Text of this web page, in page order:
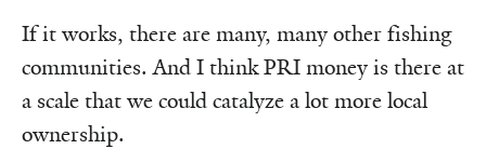
If it works, there are many, many other fishing
communities. And I think PRI money is there at
a scale that we could catalyze a lot more local
ownership.